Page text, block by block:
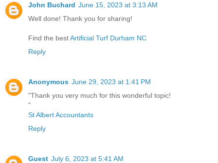
John Buchard June 15, 2023 at 3:13 AM
Well done! Thank you for sharing!
Find the bestArtificial Turf Durham NC
Reply
Anonymous June 29, 2023 at 1:41 PM
"Thank you very much for this wonderful topic!
"
St Albert Accountants
Reply
Guest July 6, 2023 at 5:41 AM